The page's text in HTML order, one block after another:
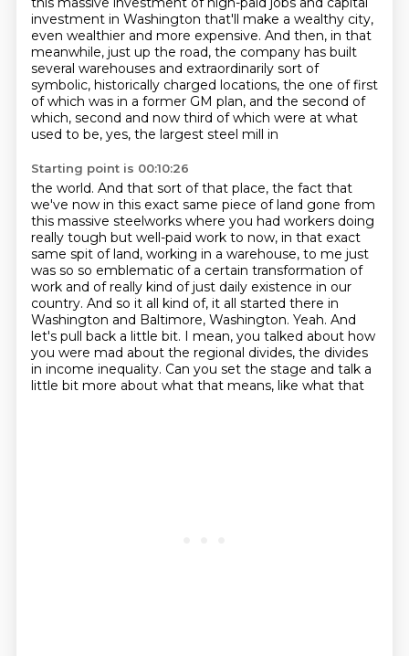
investment in Washington that'll make a wealthy city,
even wealthier and more expensive. And then, in that
meanwhile, just up the road, the company has built
several warehouses and extraordinarily sort of
symbolic, historically charged locations, the one of first
of which was in a former GM plan, and the second of
which, second and now third of which were at what
used to be, yes, the largest steel mill in
Starting point is 00:10:26
the world. And that sort of that place, the fact that
we've now in this exact same piece ofland gone from
this massive steelworks where you had workers doing
really tough but well-paid work to now, in that exact
same spit of land, working in a warehouse, to me just
was so so emblematic of a certain transformation of
work and of really kind of just daily existence in our
country. And so it all kind of, it all started there in
Washington and Baltimore, Washington. Yeah. And
let's pull back a little bit. I mean, you talked about how
you were mad about the regional divides, the divides
in income inequality. Can you set the stage and talk a
little bit more about what that means, like what that